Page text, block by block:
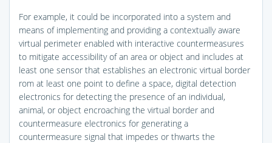
For example, it could be incorporated into a system and
means of implementing and providing a contextually aware
virtual perimeter enabled with interactive countermeasures
to mitigate accessibility of an area or object and includes at
least one sensor that establishes an electronic virtual border
rom at least one point to define a space, digital detection
electronics for detecting the presence of an individual,
animal, or object encroaching the virtual border and
countermeasure electronics for generating a
countermeasure signal that impedes or thwarts the